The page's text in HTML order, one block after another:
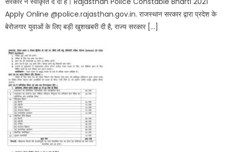
Apply Online @police.rajasthan.gov.in. राजस्थान सरकार द्वारा प्रदेश के
बेरोजगार युवाओं के लिए बड़ी खुशखबरी दी है, राज्य सरकार […]